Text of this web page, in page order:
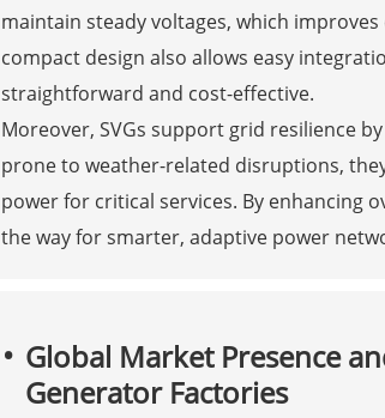
maintain steady voltages, which
compact design also allows easy
straightforward and cost-effective.
Moreover, SVGs support grid resilience
prone to weather-related disruptions,
power for critical services. By enhancing
the way for smarter, adaptive power
Global Market Presence
Generator Factories